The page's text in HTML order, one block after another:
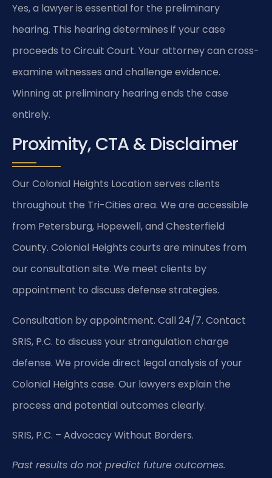
Yes, a lawyer is essential for the preliminary
hearing. This hearing determines if your case
proceeds to Circuit Court. Your attorney can cross-
examine witnesses and challenge evidence.
Winning at preliminary hearing ends the case
entirely.
Proximity, CTA & Disclaimer
Our Colonial Heights Location serves clients
throughout the Tri-Cities area. We are accessible
from Petersburg, Hopewell, and Chesterfield
County. Colonial Heights courts are minutes from
our consultation site. We meet clients by
appointment to discuss defense strategies.
Consultation by appointment. Call 24/7. Contact
SRIS, P.C. to discuss your strangulation charge
defense. We provide direct legal analysis of your
Colonial Heights case. Our lawyers explain the
process and potential outcomes clearly.
SRIS, P.C. – Advocacy Without Borders.
Past results do not predict future outcomes.